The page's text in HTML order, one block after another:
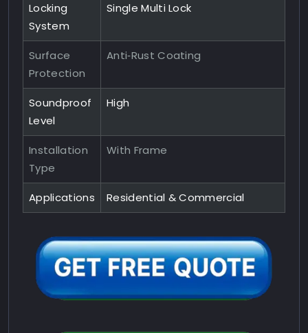
Locking
System
Single Multi Lock
Surface
Protection
Anti‑Rust Coating
Soundproof
Level
High
Installation
Type
With Frame
Applications Residential & Commercial